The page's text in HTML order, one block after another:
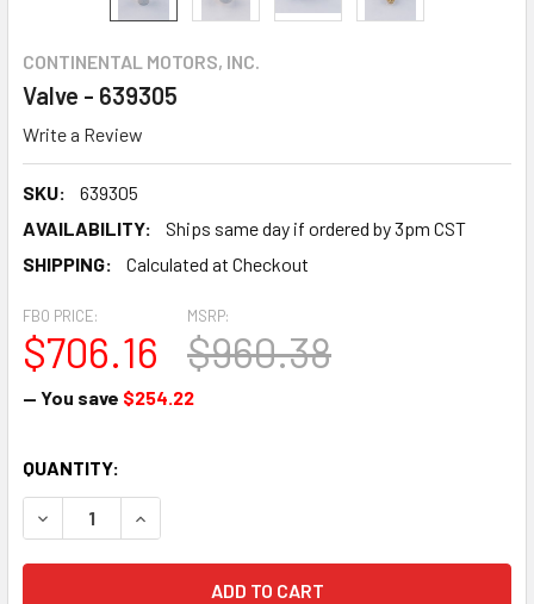
CONTINENTAL MOTORS, INC.
Valve - 639305
Write a Review
SKU:
639305
AVAILABILITY:
Ships same day if ordered by 3pm CST
SHIPPING:
Calculated at Checkout
MSRP:
$960.38
FBO PRICE:
$706.16
— You save $254.22
CURRENT
STOCK:
QUANTITY:
DECREASE QUANTITY OF VALVE - 639305
INCREASE QUANTITY OF VALVE - 639305